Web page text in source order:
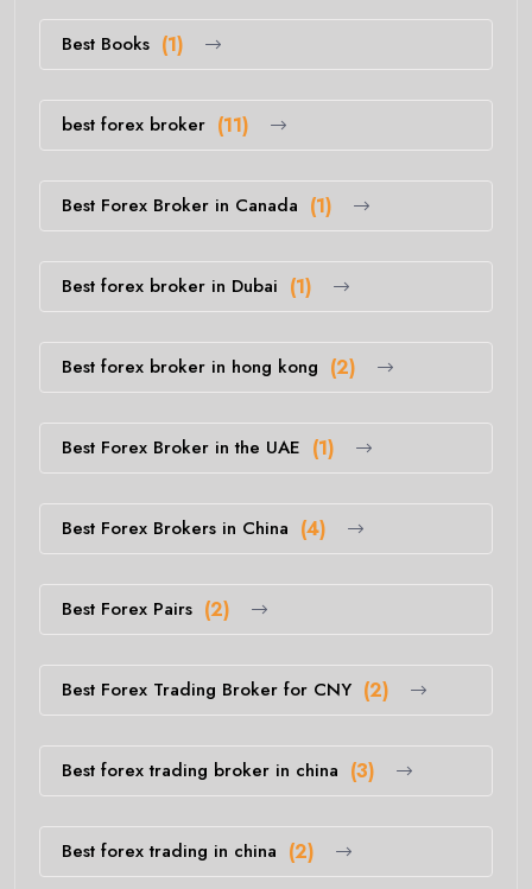
Best Books (1)
best forex broker (11)
Best Forex Broker in Canada (1)
Best forex broker in Dubai (1)
Best forex broker in hong kong (2)
Best Forex Broker in the UAE (1)
Best Forex Brokers in China (4)
Best Forex Pairs (2)
Best Forex Trading Broker for CNY (2)
Best forex trading broker in china (3)
Best forex trading in china (2)